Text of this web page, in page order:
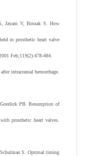
Jayam V, Borzak S. How
in prosthetic heart valve
Feb;119(2):478-484.
intracranial hemorrhage.
PB. Resumption of
prosthetic heart valves.
S. Optimal timing